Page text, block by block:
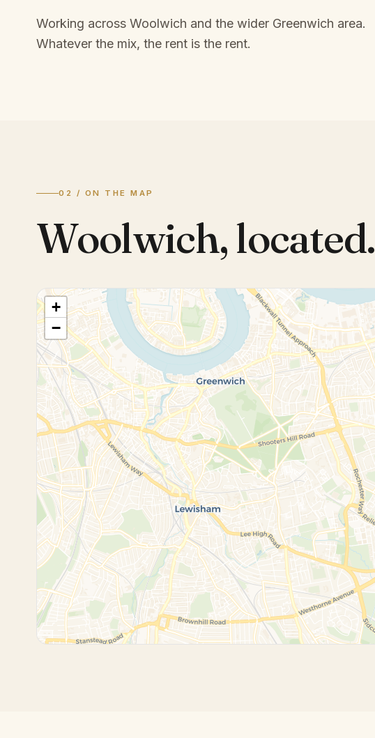
Working across Woolwich and the wider Greenwich area.
Whatever the mix, the rent is the rent.
02 / ON THE MAP
Woolwich,located.
+
−